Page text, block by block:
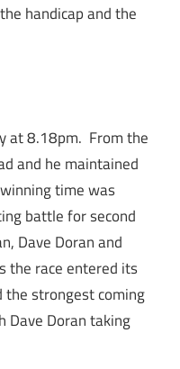
handicap and the
at 8.18pm. From the
and he maintained
time was
battle for second
Dave Doran and
the race entered its
the strongest coming
Dave Doran taking